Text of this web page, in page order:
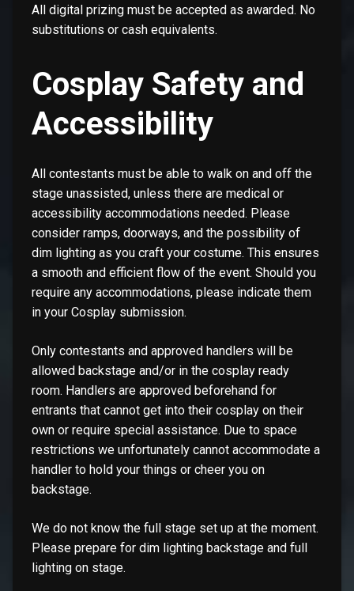
All digital prizing must be accepted as awarded. No
substitutions or cash equivalents.
Cosplay Safety and
Accessibility
All contestants must be able to walk on and off the
stage unassisted, unless there are medical or
accessibility accommodations needed. Please
consider ramps, doorways, and the possibility of
dim lighting as you craft your costume. This ensures
a smooth and efficient flow of the event. Should you
require any accommodations, please indicate them
in your Cosplay submission.
Only contestants and approved handlers will be
allowed backstage and/or in the cosplay ready
room. Handlers are approved beforehand for
entrants that cannot get into their cosplay on their
own or require special assistance. Due to space
restrictions we unfortunately cannot accommodate a
handler to hold your things or cheer you on
backstage.
We do not know the full stage set up at the moment.
Please prepare for dim lighting backstage and full
lighting on stage.